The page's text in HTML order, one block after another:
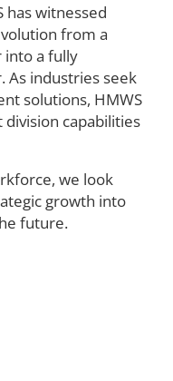
has witnessed
from a
into a fully
As industries seek
solutions, HMWS
capabilities
we look
growth into
future.